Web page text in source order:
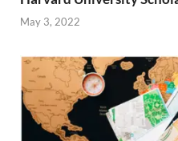
May 3, 2022